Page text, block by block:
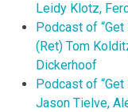
Leidy Klotz,
Podcast of
(Ret) Tom
Dickerhoof
Podcast of
Jason Tielve,